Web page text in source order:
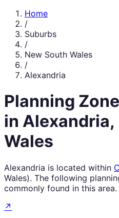
Home
/
Suburbs
/
New South Wales
/
Alexandria
Planning
in Alexandria,
Wales
Alexandria is located within
Wales). The following
commonly found in this area.
↗